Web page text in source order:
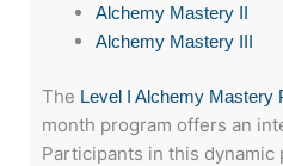
Alchemy Mastery II
Alchemy Mastery III
The Level I Alchemy Mastery
month program offers an
Participants in this